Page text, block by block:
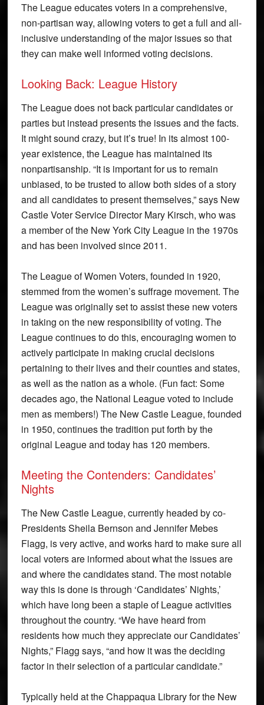
The League educates voters in a comprehensive,
non-partisan way, allowing voters to get a full and all-
inclusive understanding of the major issues so that
they can make well informed voting decisions.
Looking Back: League History
The League does not back particular candidates or
parties but instead presents the issues and the facts.
It might sound crazy, but it’s true! In its almost 100-
year existence, the League has maintained its
nonpartisanship. “It is important for us to remain
unbiased, to be trusted to allow both sides of a story
and all candidates to present themselves,” says New
Castle Voter Service Director Mary Kirsch, who was
a member of the New York City League in the 1970s
and has been involved since 2011.
The League of Women Voters, founded in 1920,
stemmed from the women’s suffrage movement. The
League was originally set to assist these new voters
in taking on the new responsibility of voting. The
League continues to do this, encouraging women to
actively participate in making crucial decisions
pertaining to their lives and their counties and states,
as well as the nation as a whole. (Fun fact: Some
decades ago, the National League voted to include
men as members!) The New Castle League, founded
in 1950, continues the tradition put forth by the
original League and today has 120 members.
Meeting the Contenders: Candidates’
Nights
The New Castle League, currently headed by co-
Presidents Sheila Bernson and Jennifer Mebes
Flagg, is very active, and works hard to make sure all
local voters are informed about what the issues are
and where the candidates stand. The most notable
way this is done is through ‘Candidates’ Nights,’
which have long been a staple of League activities
throughout the country. “We have heard from
residents how much they appreciate our Candidates’
Nights,” Flagg says, “and how it was the deciding
factor in their selection of a particular candidate.”
Typically held at the Chappaqua Library for the New